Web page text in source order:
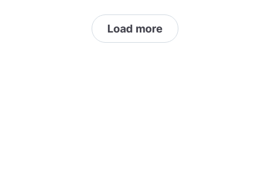
Load more